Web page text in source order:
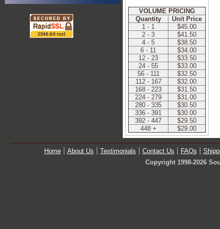
VOLUME PRICING
Quantity
Unit Price
1 - 1
$45.00
2 - 3
$41.50
4 - 5
$38.50
6 - 11
$34.00
12 - 23
$33.50
24 - 55
$33.00
56 - 111
$32.50
112 - 167
$32.00
168 - 223
$31.50
224 - 279
$31.00
280 - 335
$30.50
336 - 391
$30.00
392 - 447
$29.50
448 +
$29.00
Home About Us Testimonials Contact Us FAQs
Copyright 1998-2026